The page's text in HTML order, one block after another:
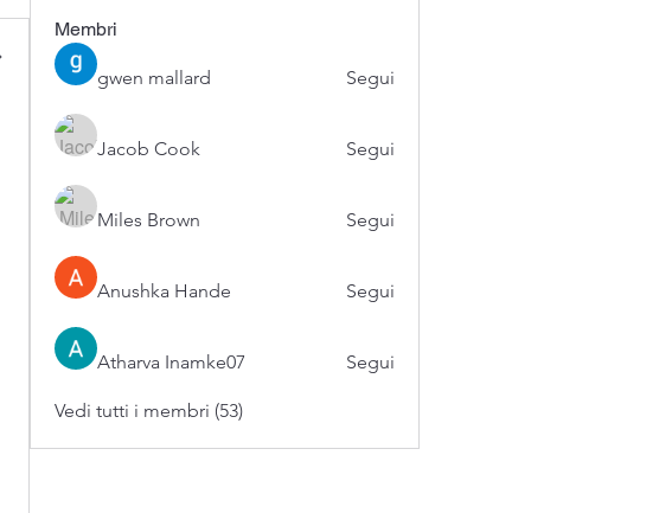
Membri
gwen mallard Segui
Jacob Cook Segui
Miles Brown Segui
Anushka Hande Segui
Atharva Inamke07 Segui
Vedi tutti i membri (53)